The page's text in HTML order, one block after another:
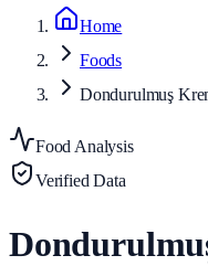
Home
Foods
Dondurulmuş
Food Analysis
Verified Data